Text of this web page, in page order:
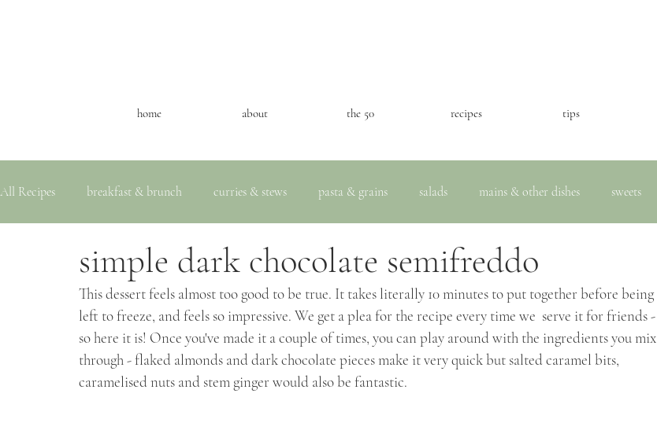
home about the 50 recipes tips
All Recipes breakfast & brunch curries & stews pasta & grains salads mains & other dishes sweets
simple dark chocolate semifreddo
This dessert feels almost too good to be true. It takes literally 10 minutes to put together before being
left to freeze, and feels so impressive. We get a plea for the recipe every time we  serve it for friends -
so here it is! Once you've made it a couple of times, you can play around with the ingredients you mix
through - flaked almonds and dark chocolate pieces make it very quick but salted caramel bits,
caramelised nuts and stem ginger would also be fantastic.